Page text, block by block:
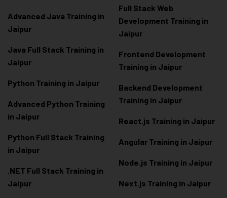
Advanced Java Training in
Jaipur
Java Full Stack Training in
Jaipur
Python Training in Jaipur
Advanced Python Training
in Jaipur
Python Full Stack Training
in Jaipur
.NET Full Stack Training in
Jaipur
Full Stack Web
Development Training in
Jaipur
Frontend Development
Training in Jaipur
Backend Development
Training in Jaipur
React.js Training in Jaipur
Angular Training in Jaipur
Node.js Training in Jaipur
Next.js Training in Jaipur